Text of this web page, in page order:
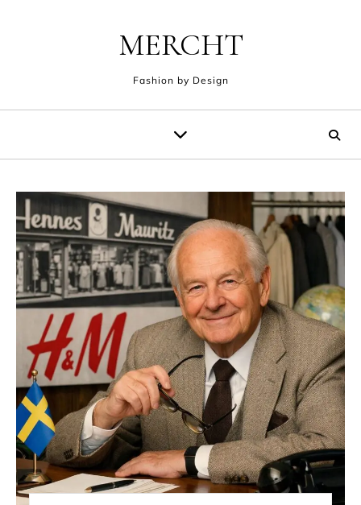
MERCHT
Fashion by Design